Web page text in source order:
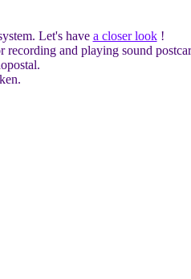
Let's have a closer look!
and playing sound